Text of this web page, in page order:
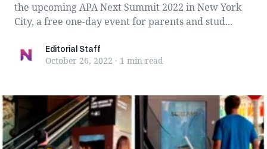
the upcoming APA Next Summit 2022 in New York
City, a free one-day event for parents and stud...
Editorial Staff
Editorial Staff
October 26, 2022 · 1 min read